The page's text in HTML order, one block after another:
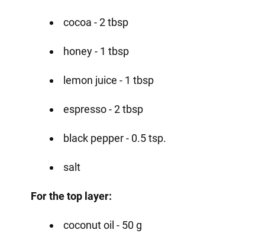
cocoa - 2 tbsp
honey - 1 tbsp
lemon juice - 1 tbsp
espresso - 2 tbsp
black pepper - 0.5 tsp.
salt
For the top layer:
coconut oil - 50 g